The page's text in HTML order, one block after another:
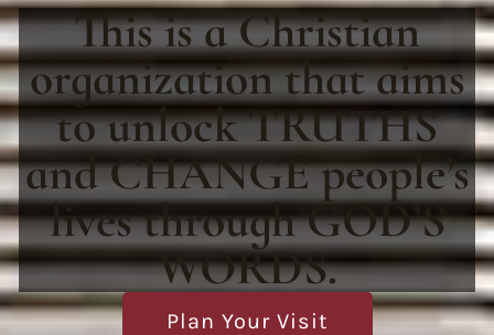
This is a Christian
organization that aims
to unlock TRUTHS
and CHANGE people’s
lives through GOD’S
WORDS.
Plan Your Visit